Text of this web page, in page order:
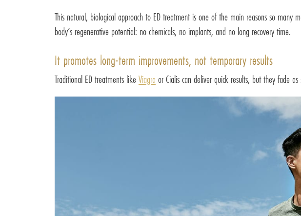
This natural, biological approach to ED treatment is one of the main reasons so many
body’s regenerative potential: no chemicals, no implants, and no long recovery time.
It promotes long-term improvements, not temporary results
Traditional ED treatments likeViagra or Cialis can deliver quick results, but they fade